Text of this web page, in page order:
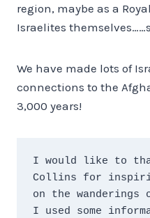
region, maybe as a
Israelites
We have made lots of
connections to the
3,000 years!
I would like to
Collins for
on the
I used some